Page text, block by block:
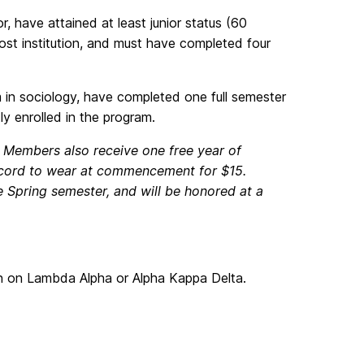
have attained at least junior status (60
institution, and must have completed four
sociology, have completed one full semester
enrolled in the program.
also receive one free year of
to wear at commencement for $15.
semester, and will be honored at a
Lambda Alpha or Alpha Kappa Delta.